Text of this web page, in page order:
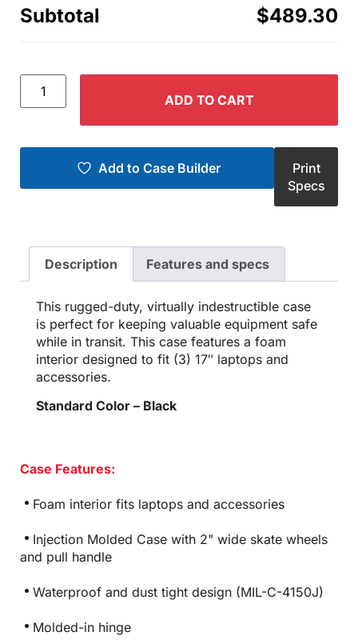
Subtotal $489.30
ADD TO CART
Add to Case Builder
Print
Specs
Description Features and specs
This rugged-duty, virtually indestructible case
is perfect for keeping valuable equipment safe
while in transit. This case features a foam
interior designed to fit (3) 17″ laptops and
accessories.
Standard Color – Black
Case Features:
Foam interior fits laptops and accessories
Injection Molded Case with 2" wide skate wheels
and pull handle
Waterproof and dust tight design (MIL-C-4150J)
Molded-in hinge